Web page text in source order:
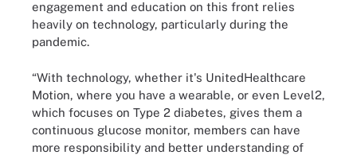
engagement and education on this front relies
heavily on technology, particularly during the
pandemic.
“With technology, whether it's UnitedHealthcare
Motion, where you have a wearable, or even Level2,
which focuses on Type 2 diabetes, gives them a
continuous glucose monitor, members can have
more responsibility and better understanding of